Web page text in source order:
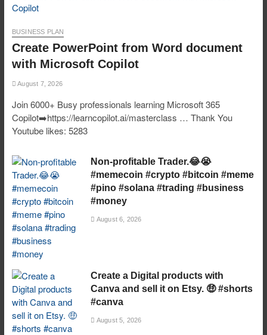
BUSINESS PLAN
Create PowerPoint from Word document
with Microsoft Copilot
August 7, 2026
Join 6000+ Busy professionals learning Microsoft 365
Copilot➡️https://learncopilot.ai/masterclass … Thank You
Youtube likes: 5283
Non-profitable Trader.😂😭
#memecoin #crypto #bitcoin #meme
#pino #solana #trading #business
#money
August 6, 2026
Create a Digital products with
Canva and sell it on Etsy. 🤑 #shorts
#canva
August 5, 2026